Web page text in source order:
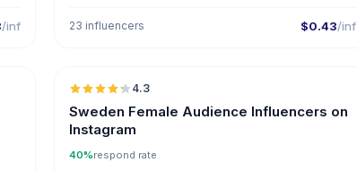
/inf 23 influencers $0.43/inf
4.3
Sweden Female Audience Influencers on
Instagram
40%respond rate